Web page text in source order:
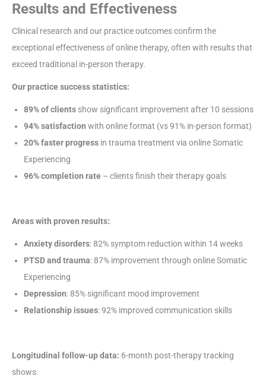
Results and Effectiveness
Clinical research and our practice outcomes confirm the
exceptional effectiveness of online therapy, often with results that
exceed traditional in-person therapy.
Our practice success statistics:
89% of clients show significant improvement after 10 sessions
94% satisfaction with online format (vs 91% in-person format)
20% faster progress in trauma treatment via online Somatic
Experiencing
96% completion rate – clients finish their therapy goals
Areas with proven results:
Anxiety disorders: 82% symptom reduction within 14 weeks
PTSD and trauma: 87% improvement through online Somatic
Experiencing
Depression: 85% significant mood improvement
Relationship issues: 92% improved communication skills
Longitudinal follow-up data: 6-month post-therapy tracking
shows: